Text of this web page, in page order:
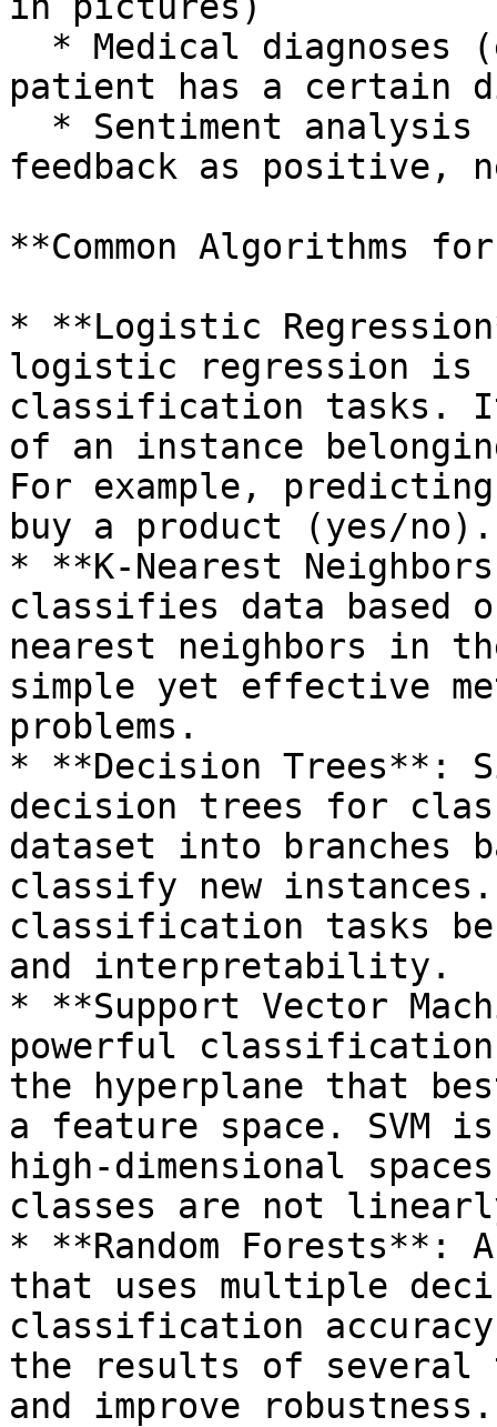
patient has a certain
feedback as positive,
**Common Algorithms
* **Logistic
logistic regression is
classification tasks.
of an instance
For example,
buy a product (yes/no).
* **K-Nearest
classifies data based
nearest neighbors in
simple yet effective
problems.
* **Decision Trees**:
decision trees for
dataset into branches
classify new
classification tasks
and interpretability.
* **Support Vector
powerful
the hyperplane that
a feature space.
high-dimensional
classes are not
* **Random Forests**:
that uses multiple
classification
the results of several
and improve robustness.